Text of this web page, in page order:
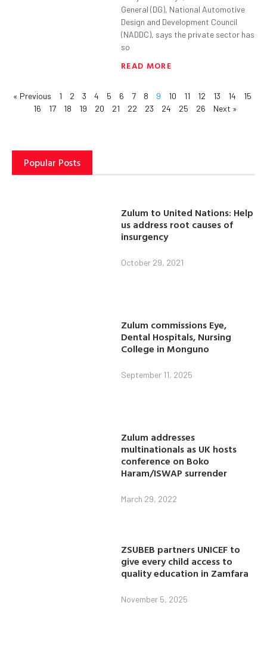
General (DG), National Automotive
Design and Development Council
(NADDC), says the private sector has
so
READ MORE
« Previous 1 2 3 4 5 6 7 8 9 10 11 12 13 14
15
16
17 18 19 20 21 22 23 24 25 26 Next »
Popular Posts
Zulum to United Nations: Help
us address root causes of
insurgency
October 29, 2021
Zulum commissions Eye,
Dental Hospitals, Nursing
College in Monguno
September 11, 2025
Zulum addresses
multinationals as UK hosts
conference on Boko
Haram/ISWAP surrender
March 29, 2022
ZSUBEB partners UNICEF to
give every child access to
quality education in Zamfara
November 5, 2025